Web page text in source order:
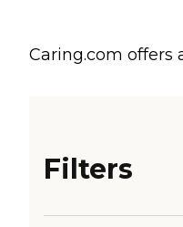
Caring.com offers
Filters